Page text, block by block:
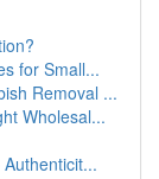
for Small...
Removal ...
Wholesal...